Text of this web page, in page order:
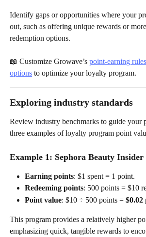
Identify gaps or opportunities where your
out, such as offering unique rewards or
redemption options.
📖 Customize Growave’s point-earning rules
options to optimize your loyalty program.
Exploring industry standards
Review industry benchmarks to guide your
three examples of loyalty program point
Example 1: Sephora Beauty
Earning points: $1 spent = 1 point.
Redeeming points: 500 points = $10
Point value: $10 ÷ 500 points = $0.02
This program provides a relatively higher
emphasizing quick, tangible rewards to